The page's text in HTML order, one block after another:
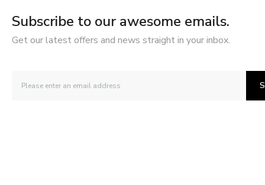
Subscribe to our awesome emails.
Get our latest offers and news straight in your inbox.